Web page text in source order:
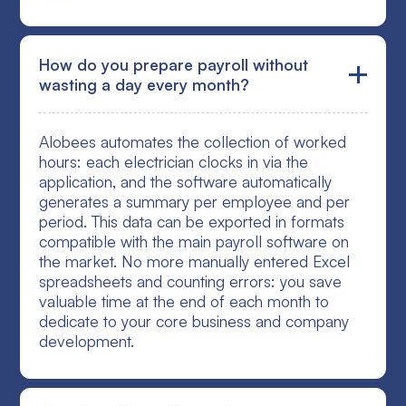
How do you prepare payroll without
wasting a day every month?
Alobees automates the collection of worked
hours: each electrician clocks in via the
application, and the software automatically
generates a summary per employee and per
period. This data can be exported in formats
compatible with the main payroll software on
the market. No more manually entered Excel
spreadsheets and counting errors: you save
valuable time at the end of each month to
dedicate to your core business and company
development.